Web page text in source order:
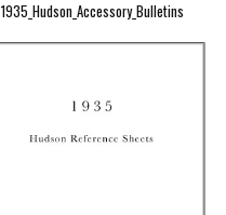
1935_Hudson_Accessory_Bulletins